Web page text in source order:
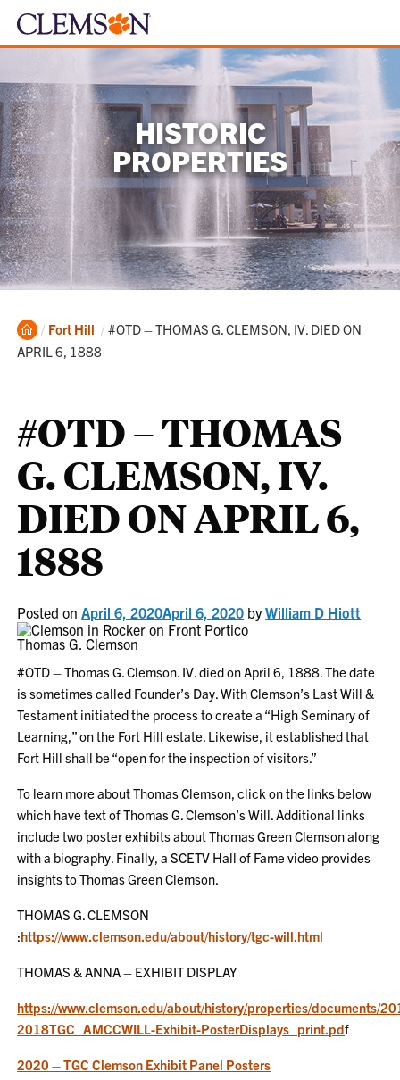
HISTORIC
PROPERTIES
Home
Fort Hill Current:
#OTD – THOMAS G. CLEMSON, IV. DIED ON
APRIL 6, 1888
#OTD – THOMAS
G. CLEMSON, IV.
DIED ON APRIL 6,
1888
Posted onApril 6, 2020April 6, 2020 byWilliam D Hiott
Thomas G. Clemson
#OTD – Thomas G. Clemson. IV. died on April 6, 1888. The date
is sometimes called Founder’s Day. With Clemson’s Last Will &
Testament initiated the process to create a “High Seminary of
Learning,” on the Fort Hill estate. Likewise, it established that
Fort Hill shall be “open for the inspection of visitors.”
To learn more about Thomas Clemson, click on the links below
which have text of Thomas G. Clemson’s Will. Additional links
include two poster exhibits about Thomas Green Clemson along
with a biography. Finally, a SCETV Hall of Fame video provides
insights to Thomas Green Clemson.
THOMAS G. CLEMSON
:https://www.clemson.edu/about/history/tgc-will.html
THOMAS & ANNA – EXHIBIT DISPLAY
https://www.clemson.edu/about/history/properties/documents/
2018TGC_AMCCWILL-Exhibit-PosterDisplays_print.pdf
2020 – TGC Clemson Exhibit Panel Posters